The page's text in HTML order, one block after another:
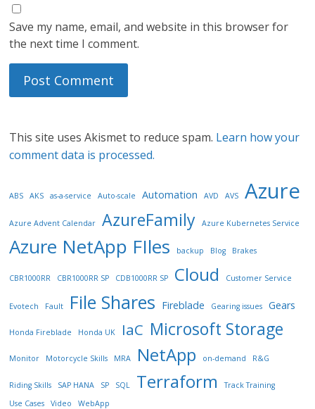
Save my name, email, and website in this browser for
the next time I comment.
This site uses Akismet to reduce spam. Learn how your
comment data is processed.
ABS AKS as-a-service Auto-scale Automation AVD AVS Azure
Azure Advent Calendar AzureFamily Azure Kubernetes Service
Azure NetApp FIles backup Blog Brakes
CBR1000RR CBR1000RR SP CDB1000RR SP Cloud Customer Service
Evotech Fault File Shares Fireblade Gearing issues Gears
Honda Fireblade Honda UK IaC Microsoft Storage
Monitor Motorcycle Skills MRA NetApp on-demand R&G
Riding Skills SAP HANA SP SQL Terraform
Track Training
Use Cases
Video WebApp